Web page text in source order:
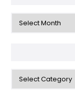
Archives
Categories